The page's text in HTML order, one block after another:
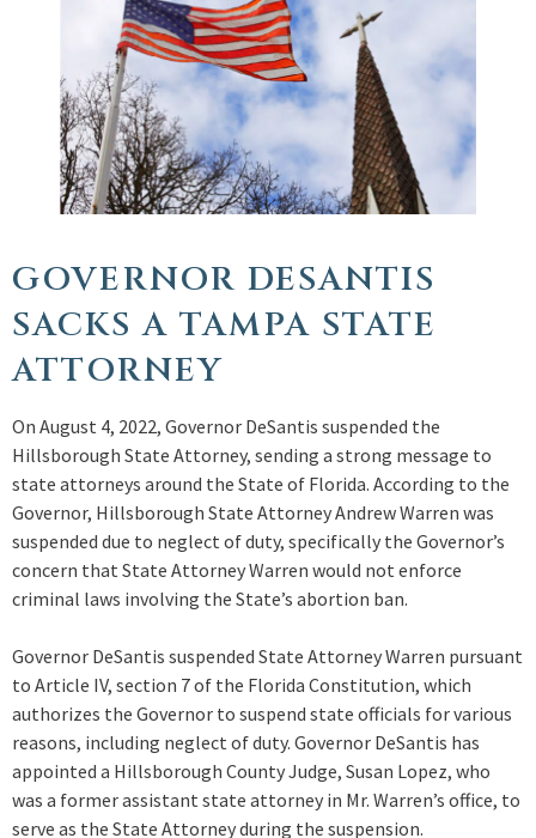
GOVERNOR DESANTIS
SACKS A TAMPA STATE
ATTORNEY
On August 4, 2022, Governor DeSantis suspended the
Hillsborough State Attorney, sending a strong message to
state attorneys around the State of Florida. According to the
Governor, Hillsborough State Attorney Andrew Warren was
suspended due to neglect of duty, specifically the Governor’s
concern that State Attorney Warren would not enforce
criminal laws involving the State’s abortion ban.
Governor DeSantis suspended State Attorney Warren pursuant
to Article IV, section 7 of the Florida Constitution, which
authorizes the Governor to suspend state officials for various
reasons, including neglect of duty. Governor DeSantis has
appointed a Hillsborough County Judge, Susan Lopez, who
was a former assistant state attorney in Mr. Warren’s office, to
serve as the State Attorney during the suspension.